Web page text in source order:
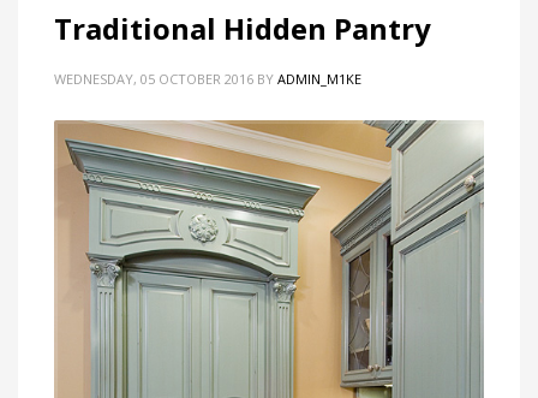
Traditional Hidden Pantry
WEDNESDAY, 05 OCTOBER 2016 BY ADMIN_M1KE